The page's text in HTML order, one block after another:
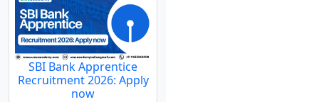
SBI Bank Apprentice
Recruitment 2026: Apply
now